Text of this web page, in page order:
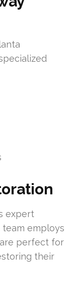
expert
team employs
perfect for
their